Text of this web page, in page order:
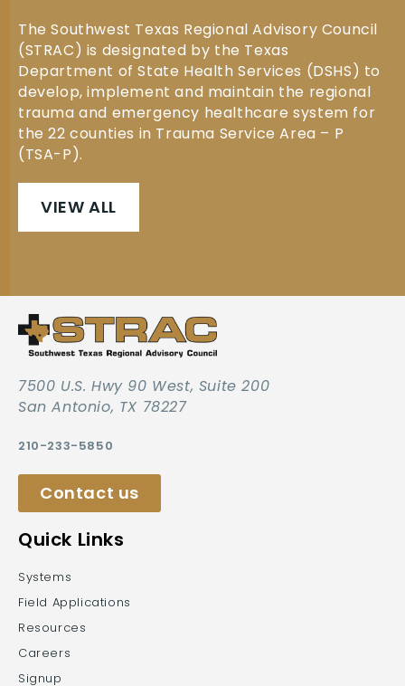
The Southwest Texas Regional Advisory Council
(STRAC) is designated by the Texas
Department of State Health Services (DSHS) to
develop, implement and maintain the regional
trauma and emergency healthcare system for
the 22 counties in Trauma Service Area – P
(TSA-P).
VIEW ALL
7500 U.S. Hwy 90 West, Suite 200
San Antonio, TX 78227
210-233-5850
Contact us
Quick Links
Systems
Field Applications
Resources
Careers
Signup